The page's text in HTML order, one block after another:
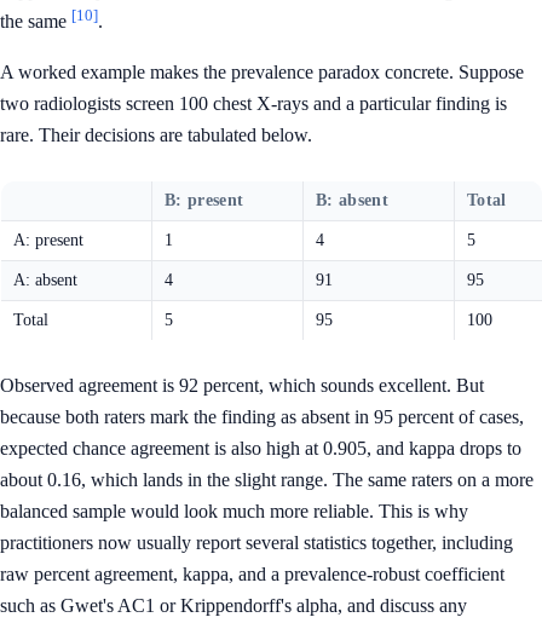
the same [10].
A worked example makes the prevalence paradox concrete. Suppose
two radiologists screen 100 chest X-rays and a particular finding is
rare. Their decisions are tabulated below.
B: present B: absent Total
A: present 1 4 5
A: absent 4 91 95
Total 5 95 100
Observed agreement is 92 percent, which sounds excellent. But
because both raters mark the finding as absent in 95 percent of cases,
expected chance agreement is also high at 0.905, and kappa drops to
about 0.16, which lands in the slight range. The same raters on a more
balanced sample would look much more reliable. This is why
practitioners now usually report several statistics together, including
raw percent agreement, kappa, and a prevalence-robust coefficient
such as Gwet's AC1 or Krippendorff's alpha, and discuss any